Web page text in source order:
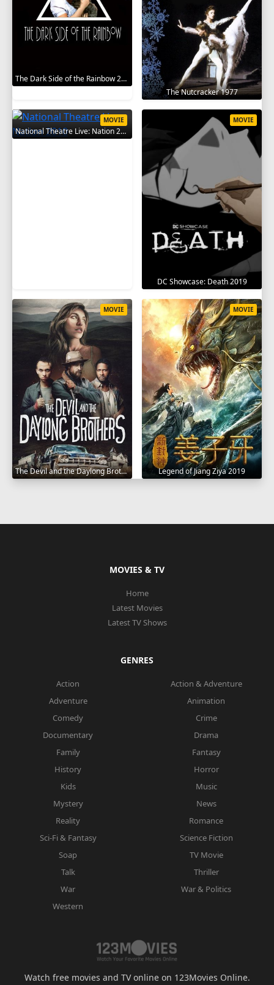
The Dark Side of the Rainbow 2000
The Nutcracker 1977
National Theatre Live: Nation 2010
MOVIE
DC Showcase: Death 2019
MOVIE
The Devil and the Daylong Brothers 2025
MOVIE
Legend of Jiang Ziya 2019
MOVIE
MOVIES & TV
Home
Latest Movies
Latest TV Shows
GENRES
Action
Action & Adventure
Adventure
Animation
Comedy
Crime
Documentary
Drama
Family
Fantasy
History
Horror
Kids
Music
Mystery
News
Reality
Romance
Sci-Fi & Fantasy
Science Fiction
Soap
TV Movie
Talk
Thriller
War
War & Politics
Western
Watch free movies and TV online on 123Movies Online.